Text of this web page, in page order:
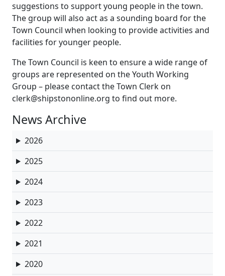
suggestions to support young people in the town.
The group will also act as a sounding board for the
Town Council when looking to provide activities and
facilities for younger people.
The Town Council is keen to ensure a wide range of
groups are represented on the Youth Working
Group – please contact the Town Clerk on
clerk@shipstononline.org to find out more.
News Archive
2026
2025
2024
2023
2022
2021
2020